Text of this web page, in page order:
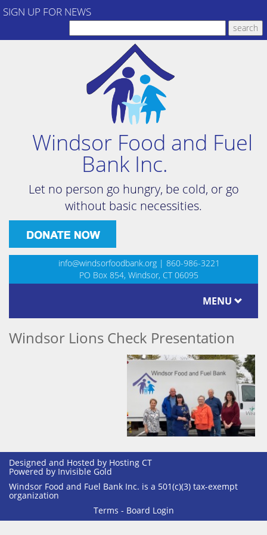
SIGN UP FOR NEWS
Windsor Food and Fuel
Bank Inc.
Let no person go hungry, be cold, or go
without basic necessities.
info@windsorfoodbank.org| 860-986-3221
PO Box 854, Windsor, CT 06095
MENU
Windsor Lions Check Presentation
Designed and Hosted by Hosting CT
Powered by Invisible Gold
Windsor Food and Fuel Bank Inc. is a 501(c)(3) tax-exempt
organization
Terms - Board Login